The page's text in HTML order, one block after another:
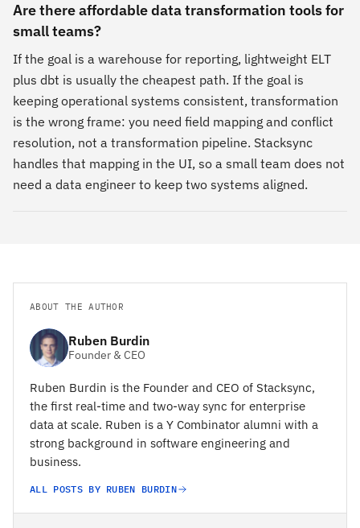
Are there affordable data transformation tools for
small teams?
If the goal is a warehouse for reporting, lightweight ELT
plus dbt is usually the cheapest path. If the goal is
keeping operational systems consistent, transformation
is the wrong frame: you need field mapping and conflict
resolution, not a transformation pipeline. Stacksync
handles that mapping in the UI, so a small team does not
need a data engineer to keep two systems aligned.
ABOUT THE AUTHOR
Ruben Burdin
Founder & CEO
Ruben Burdin is the Founder and CEO of Stacksync,
the first real-time and two-way sync for enterprise
data at scale. Ruben is a Y Combinator alumni with a
strong background in software engineering and
business.
ALL POSTS BY RUBEN BURDIN